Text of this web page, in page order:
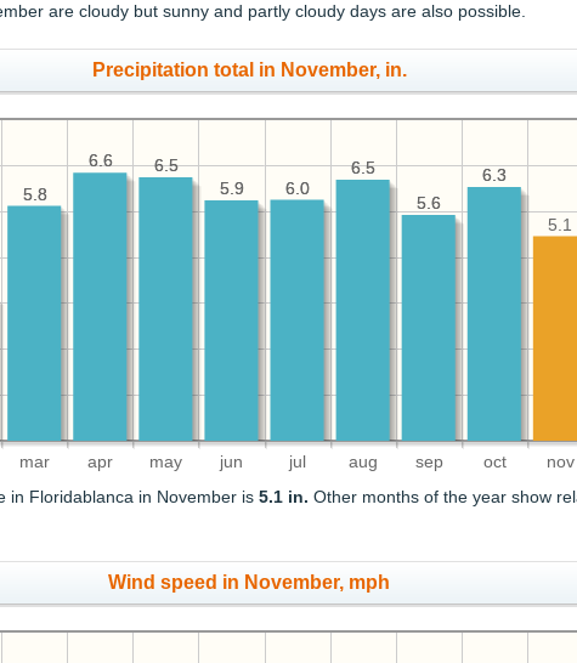
are cloudy but sunny and partly cloudy days are also possible.
Precipitation total in November, in.
mar apr may jun jul aug sep oct nov
6.3
5.6
6.5
6.0
5.9
6.5
6.6
5.8
5.1
6.3
5.6
6.5
6.0
5.9
6.5
6.6
5.8
in Floridablanca in November is5.1 in. Other months of the year show
Wind speed in November, mph